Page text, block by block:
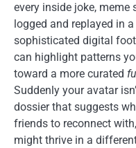
every inside joke, meme
logged and replayed in
sophisticated digital
can highlight patterns
toward a more curated
Suddenly your avatar
dossier that suggests
friends to reconnect
might thrive in a